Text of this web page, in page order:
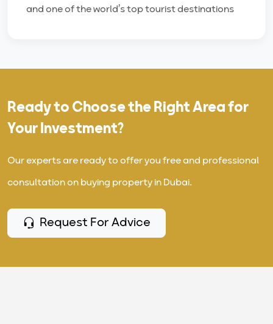
and one of the world’s top tourist destinations
Ready to Choose the Right Area for
Your Investment?
Our experts are ready to offer you free and professional
consultation on buying property in Dubai.
Request For Advice